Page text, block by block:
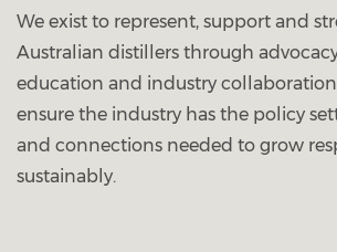
We exist to represent, support and
Australian distillers through
education and industry
ensure the industry has the policy
and connections needed to grow
sustainably.